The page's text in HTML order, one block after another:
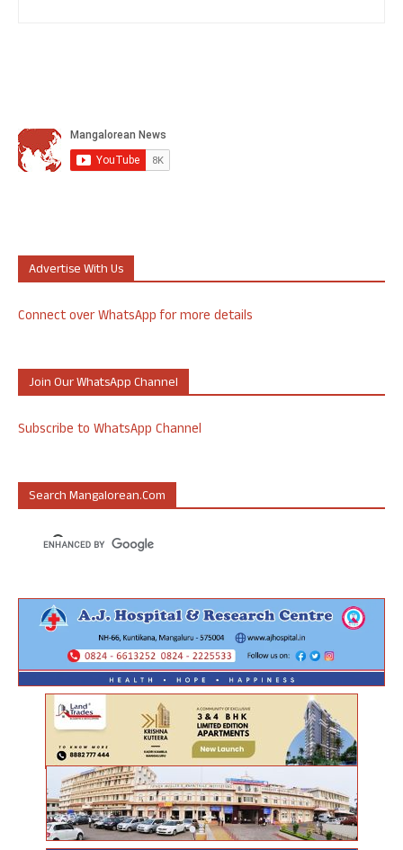
Advertise With Us
Connect over WhatsApp for more details
Join Our WhatsApp Channel
Subscribe to WhatsApp Channel
Search Mangalorean.com